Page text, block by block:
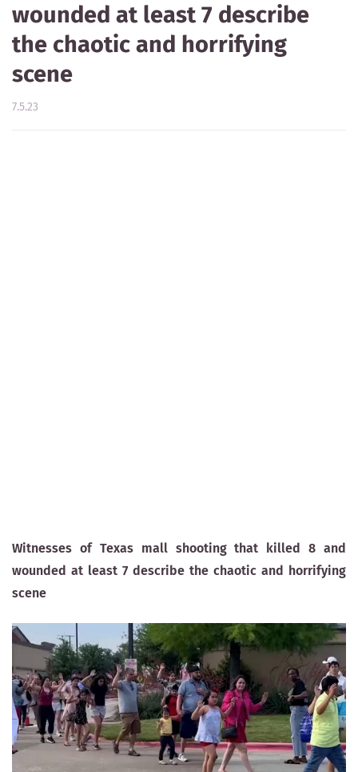
wounded at least 7 describe
the chaotic and horrifying
scene
7.5.23
Witnesses of Texas mall shooting that killed 8 and
wounded at least 7 describe the chaotic and horrifying
scene